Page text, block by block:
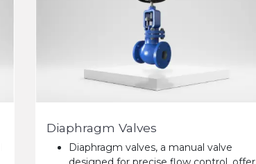
Diaphragm Valves
Diaphragm valves, a manual valve